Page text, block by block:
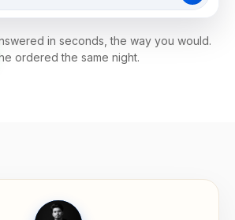
in seconds, the way you would.
ordered the same night.